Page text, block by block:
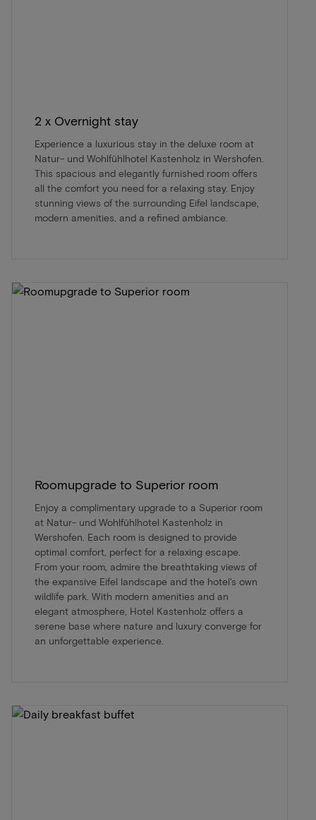
2 x Overnight stay
Experience a luxurious stay in the deluxe room at
Natur- und Wohlfühlhotel Kastenholz in Wershofen.
This spacious and elegantly furnished room offers
all the comfort you need for a relaxing stay. Enjoy
stunning views of the surrounding Eifel landscape,
modern amenities, and a refined ambiance.
Roomupgrade to Superior room
Enjoy a complimentary upgrade to a Superior room
at Natur- und Wohlfühlhotel Kastenholz in
Wershofen. Each room is designed to provide
optimal comfort, perfect for a relaxing escape.
From your room, admire the breathtaking views of
the expansive Eifel landscape and the hotel's own
wildlife park. With modern amenities and an
elegant atmosphere, Hotel Kastenholz offers a
serene base where nature and luxury converge for
an unforgettable experience.